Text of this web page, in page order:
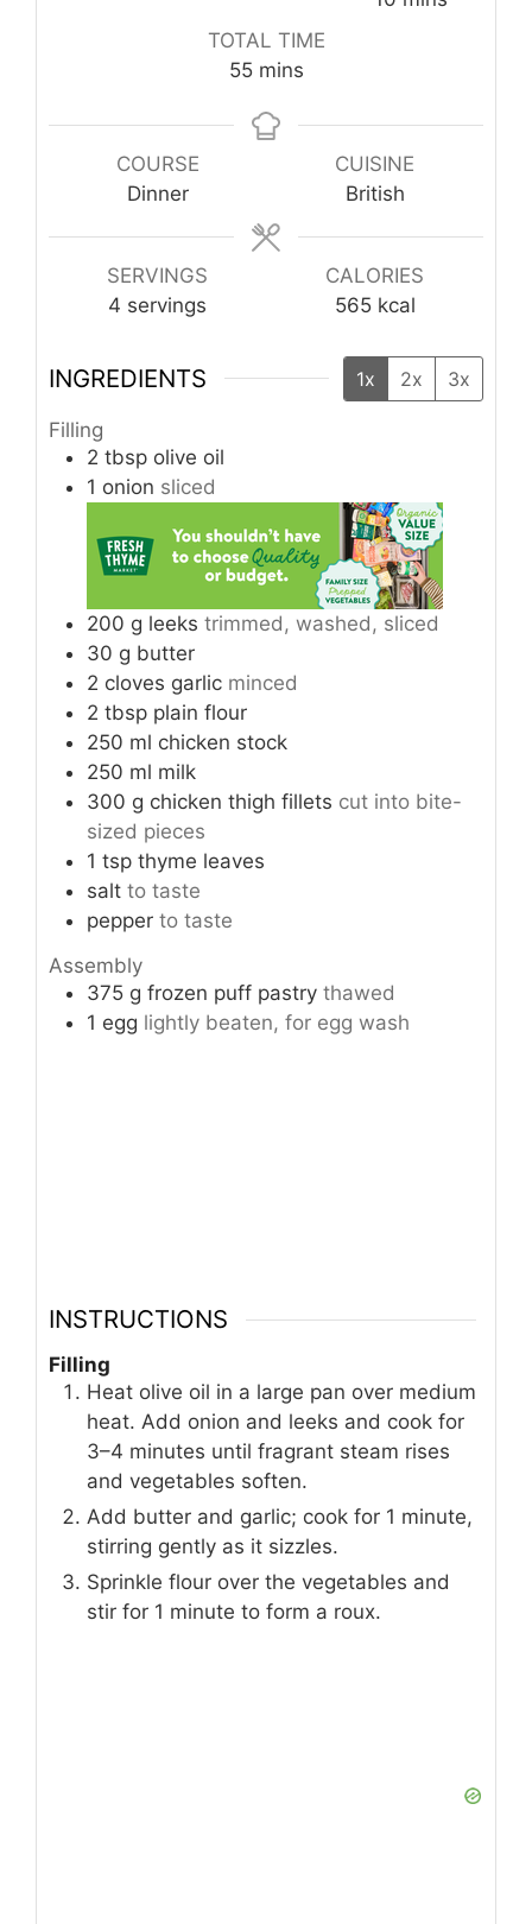
TOTAL TIME
55minutes
mins
COURSE
Dinner
CUISINE
British
SERVINGS
4 servings
CALORIES
565 kcal
INGREDIENTS 1x 2x 3x
Filling
2 tbsp olive oil
1 onion sliced
200 g leeks trimmed, washed, sliced
30 g butter
2 cloves garlic minced
2 tbsp plain flour
250 ml chicken stock
250 ml milk
300 g chicken thigh fillets cut into bite-
sized pieces
1 tsp thyme leaves
salt to taste
pepper to taste
Assembly
375 g frozen puff pastry thawed
1 egg lightly beaten, for egg wash
INSTRUCTIONS
Filling
Heat olive oil in a large pan over medium
heat. Add onion and leeks and cook for
3–4 minutes until fragrant steam rises
and vegetables soften.
Add butter and garlic; cook for 1 minute,
stirring gently as it sizzles.
Sprinkle flour over the vegetables and
stir for 1 minute to form a roux.